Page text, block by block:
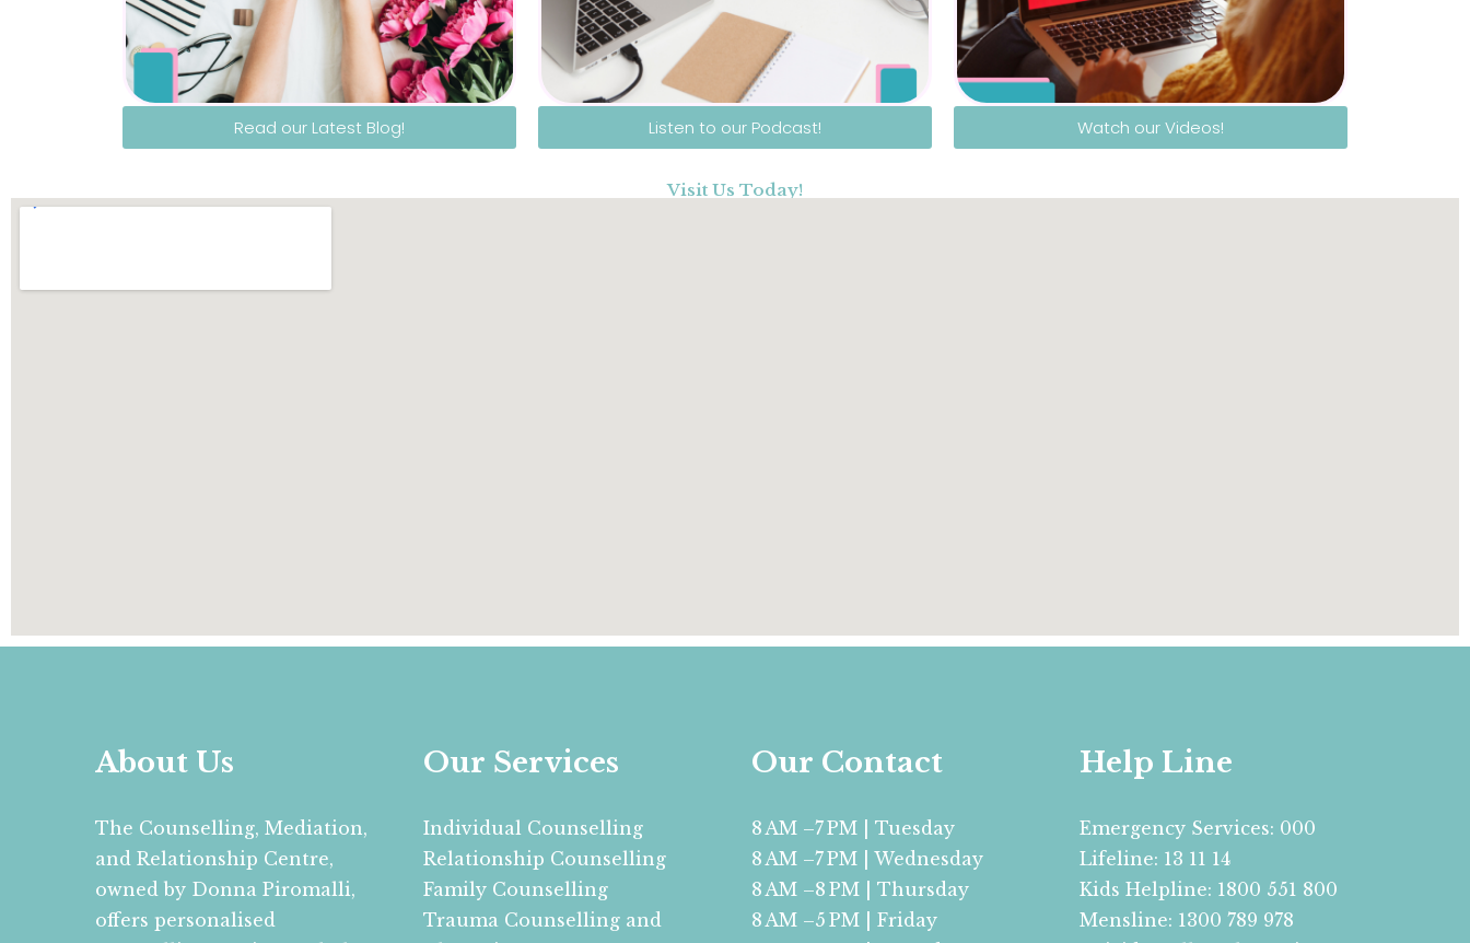
Read our Latest Blog! Listen to our Podcast! Watch our Videos!
Visit Us Today!
About Us
The Counselling, Mediation,
and Relationship Centre,
owned by Donna Piromalli,
offers personalised
Our Services
Individual Counselling
Relationship Counselling
Family Counselling
Trauma Counselling and
Our Contact
8 AM –7 PM | Tuesday
8 AM –7 PM | Wednesday
8 AM –8 PM | Thursday
8 AM –5 PM | Friday
Help Line
Emergency Services: 000
Lifeline: 13 11 14
Kids Helpline: 1800 551 800
Mensline: 1300 789 978